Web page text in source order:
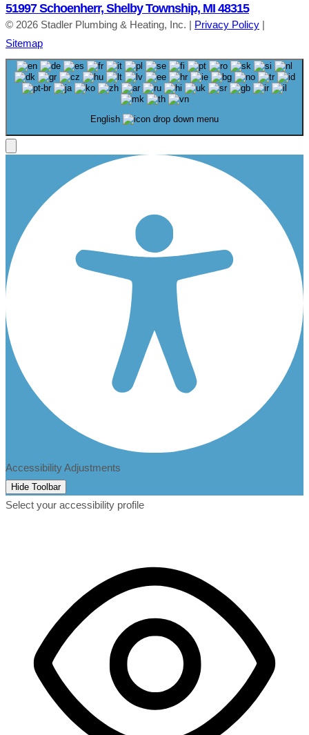
51997 Schoenherr, Shelby Township, MI 48315
© 2026 Stadler Plumbing & Heating, Inc. | Privacy Policy |
Sitemap
English
Accessibility Adjustments
Hide Toolbar
Select your accessibility profile